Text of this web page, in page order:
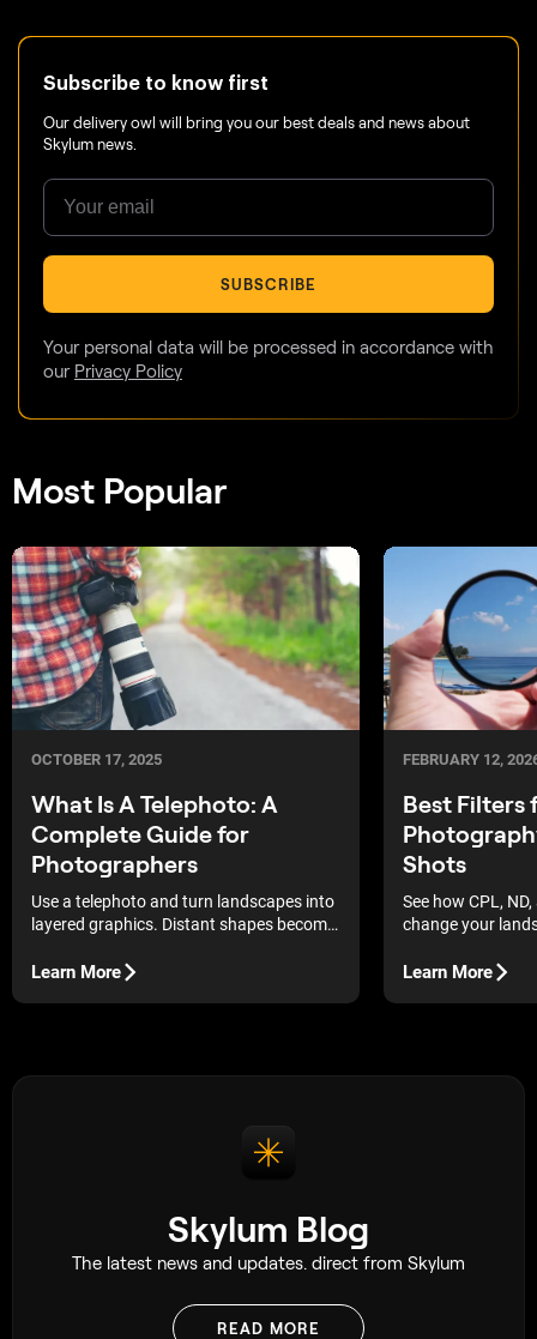
Subscribe to know first
Our delivery owl will bring you our best deals and news about
Skylum news.
SUBSCRIBE
Your personal data will be processed in accordance with
our Privacy Policy
Most Popular
OCTOBER 17, 2025
What Is A Telephoto: A
Complete Guide for
Photographers
Use a telephoto and turn landscapes into
layered graphics. Distant shapes become
Learn More
FEBRUARY 12,
Best Filters
Shots
See how CPL,
change your
post) for cleaner
Learn More
Skylum Blog
The latest news and updates. direct from Skylum
READ MORE